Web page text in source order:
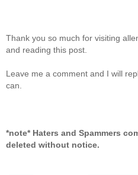
Thank you so much for visiting
and reading this post.
Leave me a comment and I will
can.
*note* Haters and Spammers
deleted without notice.